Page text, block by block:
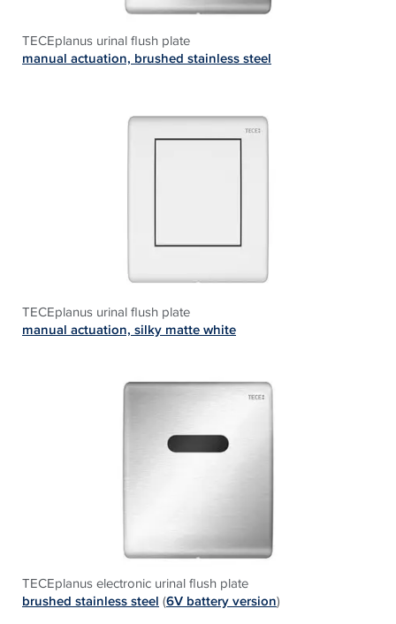
TECEplanus urinal flush plate
manual actuation, brushed stainless steel
TECEplanus urinal flush plate
manual actuation, silky matte white
TECEplanus electronic urinal flush plate
brushed stainless steel (6V battery version)